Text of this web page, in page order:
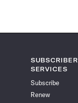
SUBSCRIBER
SERVICES
Subscribe
Renew